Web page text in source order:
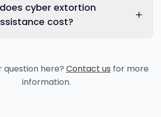
cyber extortion
cost?
question here? Contact us for more
information.